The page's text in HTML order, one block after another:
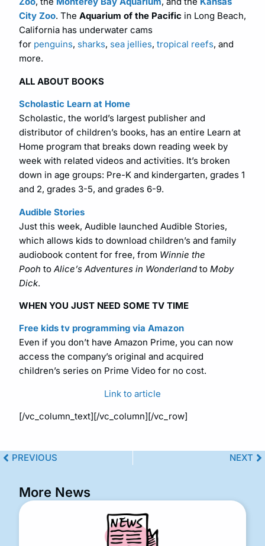
City Zoo. The Aquarium of the Pacific in Long Beach,
California has underwater cams
for penguins, sharks, sea jellies, tropical reefs, and
more.
ALL ABOUT BOOKS
Scholastic Learn at Home
Scholastic, the world’s largest publisher and
distributor of children’s books, has an entire Learn at
Home program that breaks down reading week by
week with related videos and activities. It’s broken
down in age groups: Pre-K and kindergarten, grades 1
and 2, grades 3-5, and grades 6-9.
Audible Stories
Just this week, Audible launched Audible Stories,
which allows kids to download children’s and family
audiobook content for free, from Winnie the
Pooh to Alice’s Adventures in Wonderland to Moby
Dick.
WHEN YOU JUST NEED SOME TV TIME
Free kids tv programming via Amazon
Even if you don’t have Amazon Prime, you can now
access the company’s original and acquired
children’s series on Prime Video for no cost.
Link to article
[/vc_column_text][/vc_column][/vc_row]
PREVIOUS NEXT
More News